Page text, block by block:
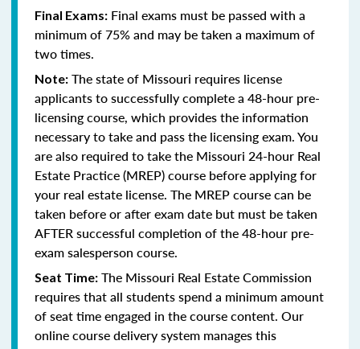
Final Exams: Final exams must be passed with a
minimum of 75% and may be taken a maximum of
two times.
Note: The state of Missouri requires license
applicants to successfully complete a 48-hour pre-
licensing course, which provides the information
necessary to take and pass the licensing exam. You
are also required to take the Missouri 24-hour Real
Estate Practice (MREP) course before applying for
your real estate license. The MREP course can be
taken before or after exam date but must be taken
AFTER successful completion of the 48-hour pre-
exam salesperson course.
Seat Time: The Missouri Real Estate Commission
requires that all students spend a minimum amount
of seat time engaged in the course content. Our
online course delivery system manages this